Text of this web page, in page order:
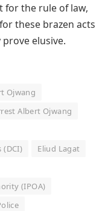
for the rule of law,
these brazen acts
elusive.
Ojwang
Albert Ojwang
Eliud Lagat
(IPOA)